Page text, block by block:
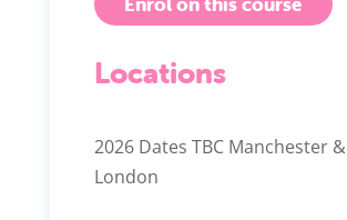
Locations
2026 Dates TBC Manchester &
London